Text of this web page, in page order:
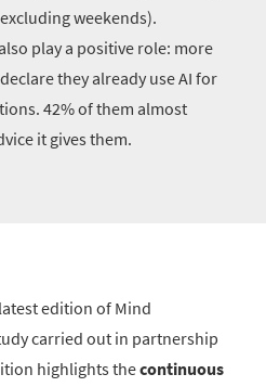
weekends).
play a positive role: more
they already use AI for
42% of them almost
it gives them.
edition of Mind
carried out in partnership
highlights thecontinuous